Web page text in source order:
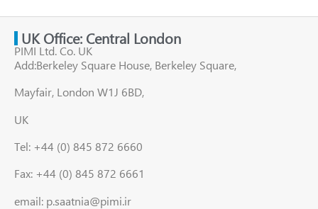
UK Office: Central London
PIMI Ltd. Co. UK
Add:Berkeley Square House, Berkeley Square,
Mayfair, London W1J 6BD,
UK
Tel: +44 (0) 845 872 6660
Fax: +44 (0) 845 872 6661
email: p.saatnia@pimi.ir